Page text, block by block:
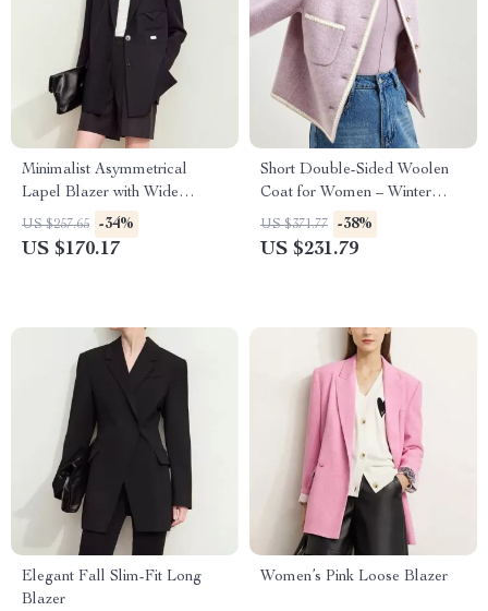
Minimalist Asymmetrical
Lapel Blazer with Wide
Padded Shoulders
US $257.65 -34%
US $170.17
Short Double-Sided Woolen
Coat for Women – Winter
Crop Warm Overcoat
US $371.77 -38%
US $231.79
Elegant Fall Slim-Fit Long
Blazer
Women’s Pink Loose Blazer